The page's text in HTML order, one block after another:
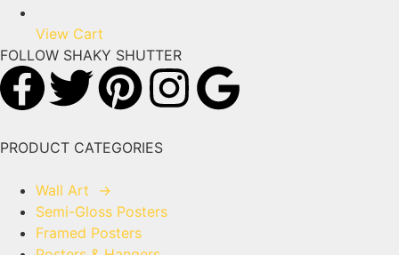
View Cart
FOLLOW SHAKY SHUTTER
PRODUCT CATEGORIES
Wall Art →
Semi-Gloss Posters
Framed Posters